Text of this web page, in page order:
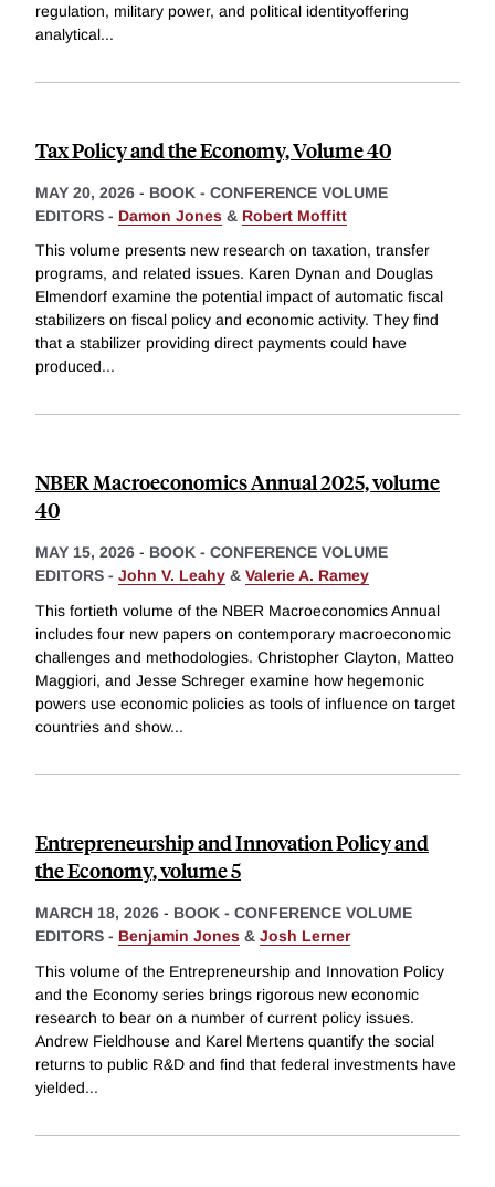
regulation, military power, and political identityoffering
analytical...
Tax Policy and the Economy, Volume 40
MAY 20, 2026 - BOOK - CONFERENCE VOLUME
EDITORS - Damon Jones & Robert Moffitt
This volume presents new research on taxation, transfer
programs, and related issues. Karen Dynan and Douglas
Elmendorf examine the potential impact of automatic fiscal
stabilizers on fiscal policy and economic activity. They find
that a stabilizer providing direct payments could have
produced...
NBER Macroeconomics Annual 2025, volume
40
MAY 15, 2026 - BOOK - CONFERENCE VOLUME
EDITORS - John V. Leahy & Valerie A. Ramey
This fortieth volume of the NBER Macroeconomics Annual
includes four new papers on contemporary macroeconomic
challenges and methodologies. Christopher Clayton, Matteo
Maggiori, and Jesse Schreger examine how hegemonic
powers use economic policies as tools of influence on target
countries and show...
Entrepreneurship and Innovation Policy and
the Economy, volume 5
MARCH 18, 2026 - BOOK - CONFERENCE VOLUME
EDITORS - Benjamin Jones & Josh Lerner
This volume of the Entrepreneurship and Innovation Policy
and the Economy series brings rigorous new economic
research to bear on a number of current policy issues.
Andrew Fieldhouse and Karel Mertens quantify the social
returns to public R&D and find that federal investments have
yielded...